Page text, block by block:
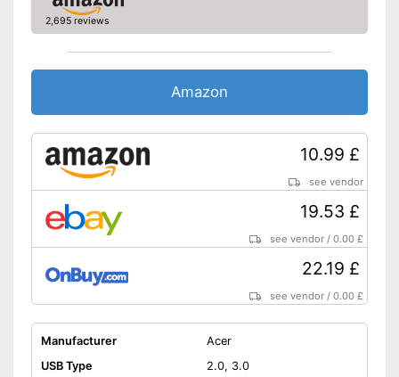
2,695 reviews
Amazon
10.99 £
see vendor
19.53 £
see vendor /0.00 £
22.19 £
see vendor /0.00 £
Manufacturer
Acer
USB Type
2.0, 3.0